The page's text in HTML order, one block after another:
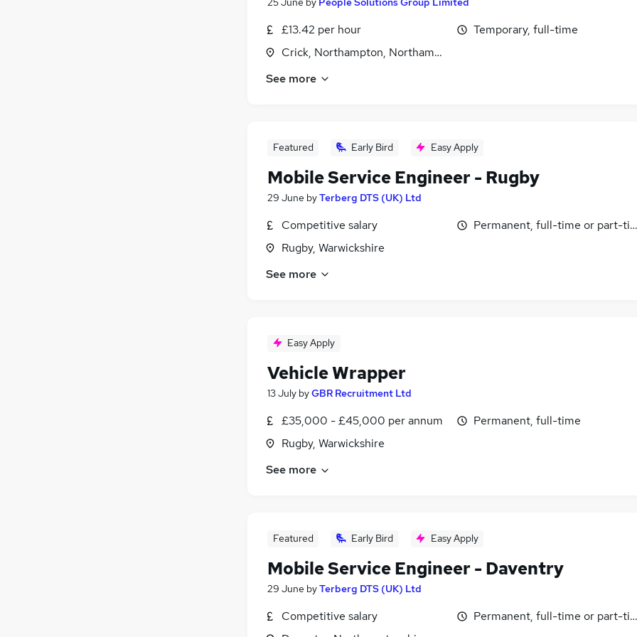
£13.42 per hour
Crick, Northampton, Northamptonshire
Temporary, full-time
See more
Featured Early Bird Easy Apply
Mobile Service Engineer - Rugby
29 June byTerberg DTS (UK) Ltd
Competitive salary
Rugby, Warwickshire
Permanent, full-time or part-
See more
Easy Apply
Vehicle Wrapper
13 July byGBR Recruitment Ltd
£35,000 - £45,000 per annum
Rugby, Warwickshire
Permanent, full-time
See more
Featured Early Bird Easy Apply
Mobile Service Engineer - Daventry
29 June byTerberg DTS (UK) Ltd
Competitive salary
Permanent, full-time or part-